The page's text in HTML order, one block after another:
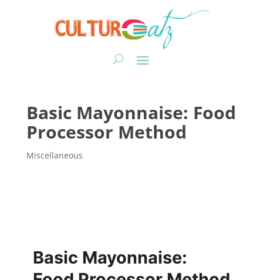
Basic Mayonnaise: Food
Processor Method
Miscellaneous
Basic Mayonnaise: